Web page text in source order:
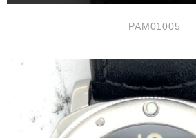
PAM01005